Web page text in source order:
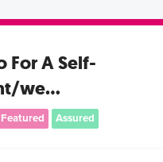
For A Self-
we...
Featured Assured